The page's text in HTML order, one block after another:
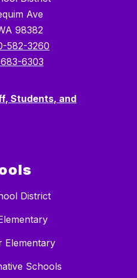
Ave
98382
582-3260
6303
Students, and
District
Elementary
Schools